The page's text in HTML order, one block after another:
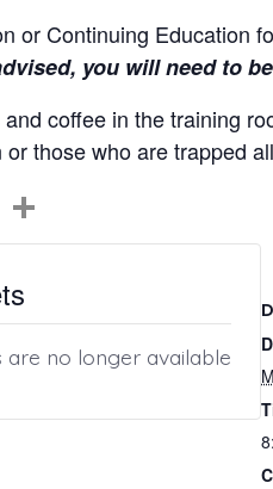
or Continuing Education
you will need to
coffee in the training
those who are trapped
C
h
e
are no longer available